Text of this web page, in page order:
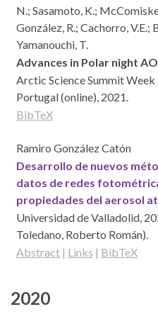
N.; Sasamoto, K.;
González, R.; Cachorro, V.E.;
Yamanouchi, T.
Advances in Polar night
Arctic Science Summit
Portugal (online), 2021.
BibTeX
Ramiro González Catón
Desarrollo de nuevos
datos de redes
propiedades del aerosol
Universidad de Valladolid,
Toledano, Roberto Román).
Abstract | Links | BibTeX
2020